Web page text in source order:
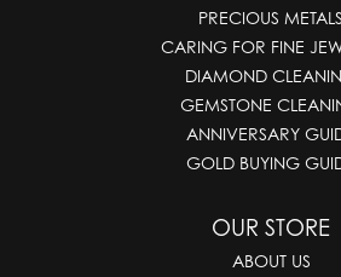
PRECIOUS METALS
CARING FOR FINE
DIAMOND
GEMSTONE
ANNIVERSARY
GOLD BUYING
OUR STORE
ABOUT US